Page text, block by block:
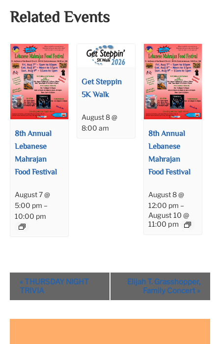
Related Events
8th Annual
Lebanese
Mahrajan
Food Festival
August 7 @
5:00 pm –
10:00 pm
Get Steppin
5K Walk
August 8 @
8:00 am
8th Annual
Lebanese
Mahrajan
Food Festival
August 8 @
12:00 pm –
August 10 @
11:00 pm
Event
Navigation
« THURSDAY NIGHT
TRIVIA
Elijah T. Grasshopper,
Family Concert »